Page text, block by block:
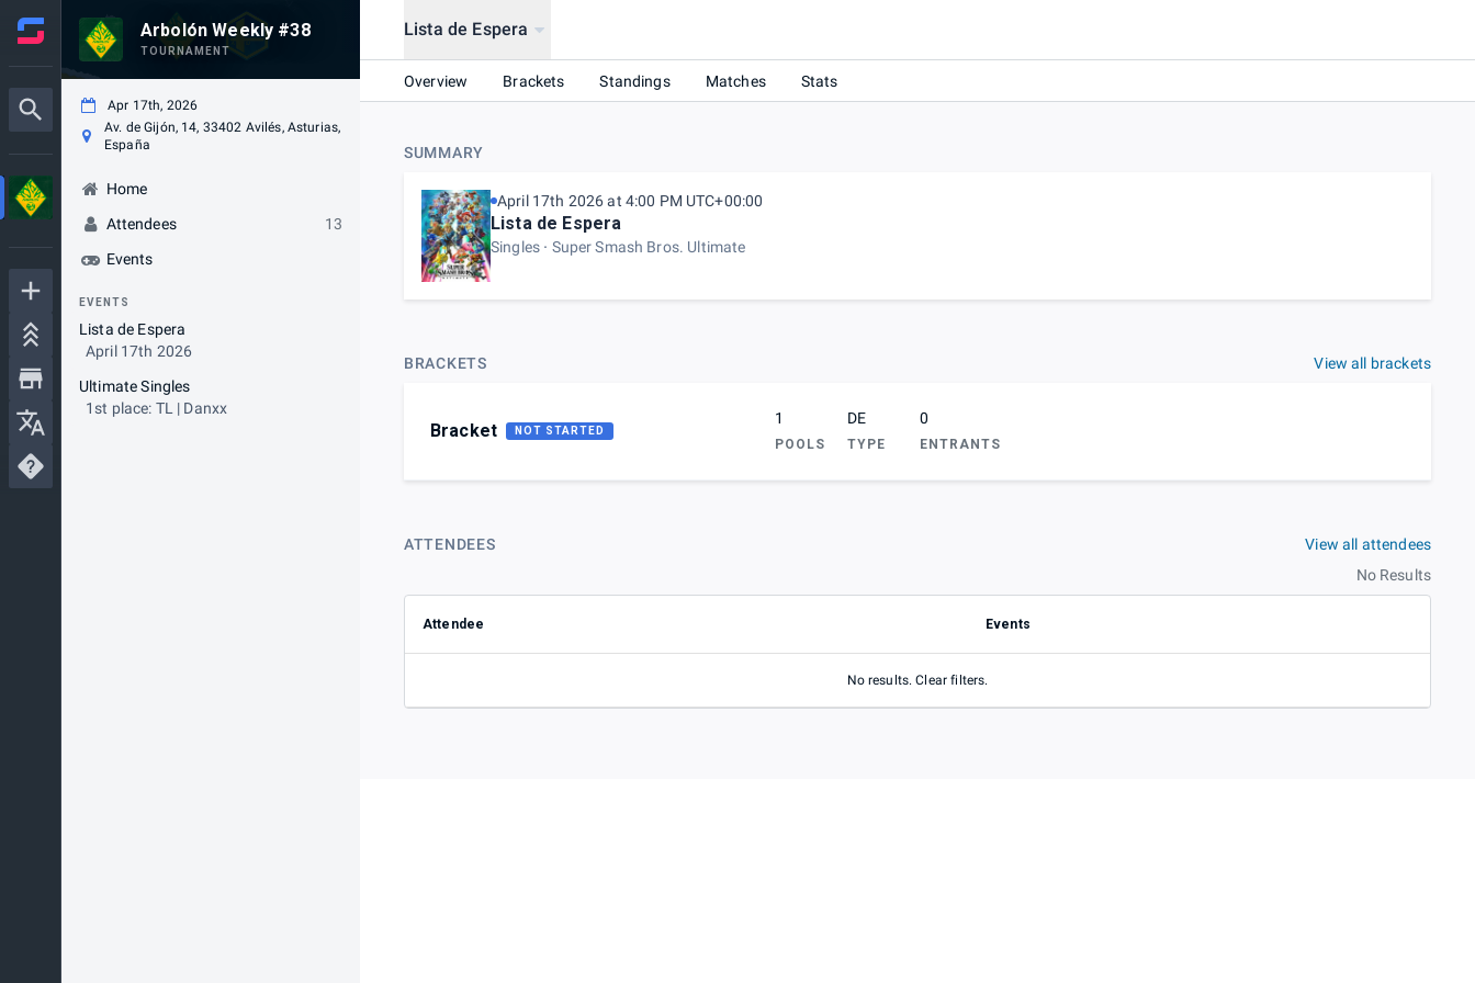
Arbolón Weekly #38
TOURNAMENT
Apr 17th, 2026
Av. de Gijón, 14, 33402 Avilés, Asturias,
España
Home
Attendees
13
Events
EVENTS
Lista de Espera
April 17th 2026
Ultimate Singles
1st place: TL | Danxx
Lista de Espera
Overview Brackets Standings Matches Stats
SUMMARY
April 17th 2026 at 4:00 PM UTC+00:00
Lista de Espera
Singles Super Smash Bros. Ultimate
BRACKETS View all brackets
Bracket NOT STARTED
1
POOLS
DE
TYPE
0
ENTRANTS
ATTENDEES
View all attendees
No Results
Attendee Events
No results. Clear filters.